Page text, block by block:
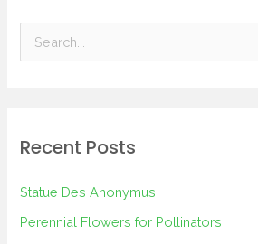
c
o
Recent Posts
Statue Des Anonymus
Perennial Flowers for Pollinators